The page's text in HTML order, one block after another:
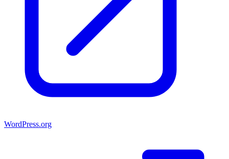
WordPress.org